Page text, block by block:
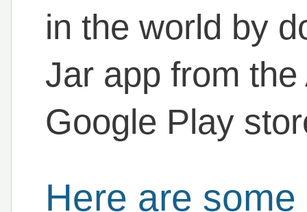
in the world by
Jar app from
Google Play
Here are